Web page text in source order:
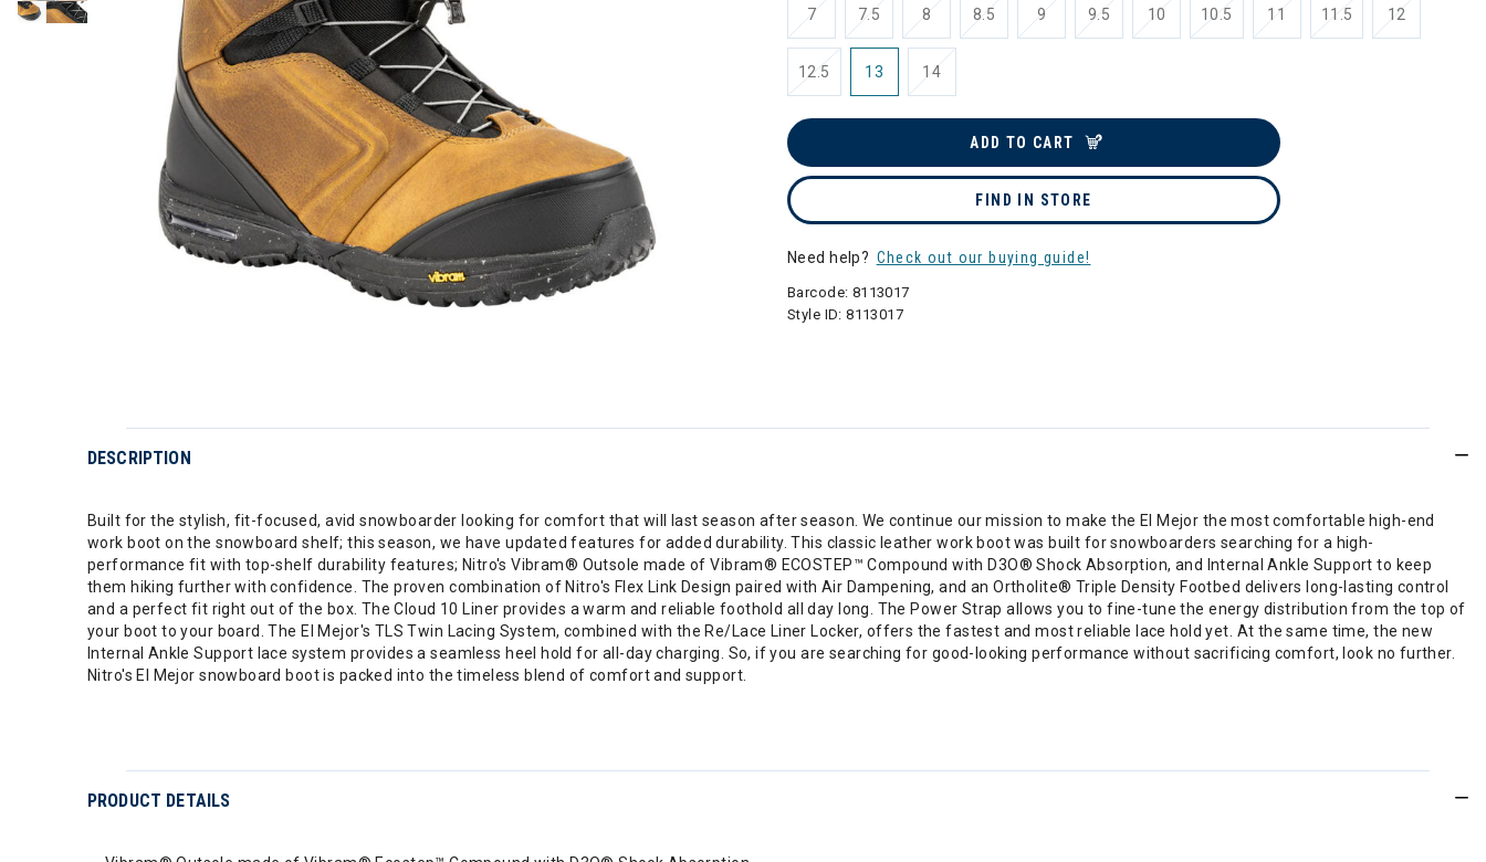
7 7.5 8 8.5 9 9.5 10 10.5 11 11.5 12
12.5 13 14
ADD TO CART
FIND IN STORE
Need help? Check out our buying guide!
Barcode: 8113017
Style ID:8113017
DESCRIPTION
Built for the stylish, fit-focused, avid snowboarder looking for comfort that will last season after season. We continue our mission to make the El Mejor the most comfortable high-end
work boot on the snowboard shelf; this season, we have updated features for added durability. This classic leather work boot was built for snowboarders searching for a high-
performance fit with top-shelf durability features; Nitro's Vibram® Outsole made of Vibram® ECOSTEP™ Compound with D3O® Shock Absorption, and Internal Ankle Support to keep
them hiking further with confidence. The proven combination of Nitro's Flex Link Design paired with Air Dampening, and an Ortholite® Triple Density Footbed delivers long-lasting control
and a perfect fit right out of the box. The Cloud 10 Liner provides a warm and reliable foothold all day long. The Power Strap allows you to fine-tune the energy distribution from the top of
your boot to your board. The El Mejor's TLS Twin Lacing System, combined with the Re/Lace Liner Locker, offers the fastest and most reliable lace hold yet. At the same time, the new
Internal Ankle Support lace system provides a seamless heel hold for all-day charging. So, if you are searching for good-looking performance without sacrificing comfort, look no further.
Nitro's El Mejor snowboard boot is packed into the timeless blend of comfort and support.
PRODUCT DETAILS